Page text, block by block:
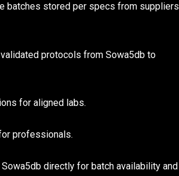
batches stored per specs from suppliers
protocols from Sowa5db to
for aligned labs.
professionals.
directly for batch availability and